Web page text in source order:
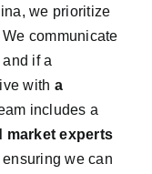
we prioritize
communicate
if a
with a
includes a
market experts
we can